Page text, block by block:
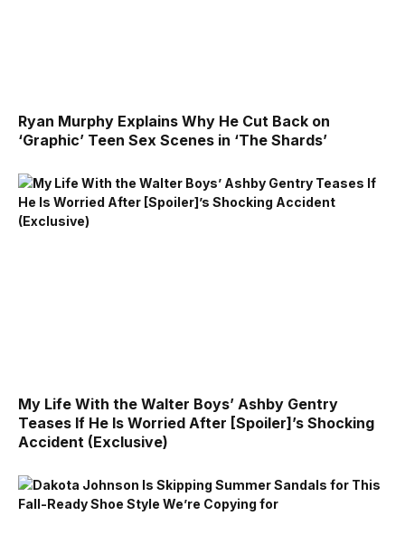
Ryan Murphy Explains Why He Cut Back on
‘Graphic’ Teen Sex Scenes in ‘The Shards’
My Life With the Walter Boys’ Ashby Gentry
Teases If He Is Worried After [Spoiler]’s Shocking
Accident (Exclusive)